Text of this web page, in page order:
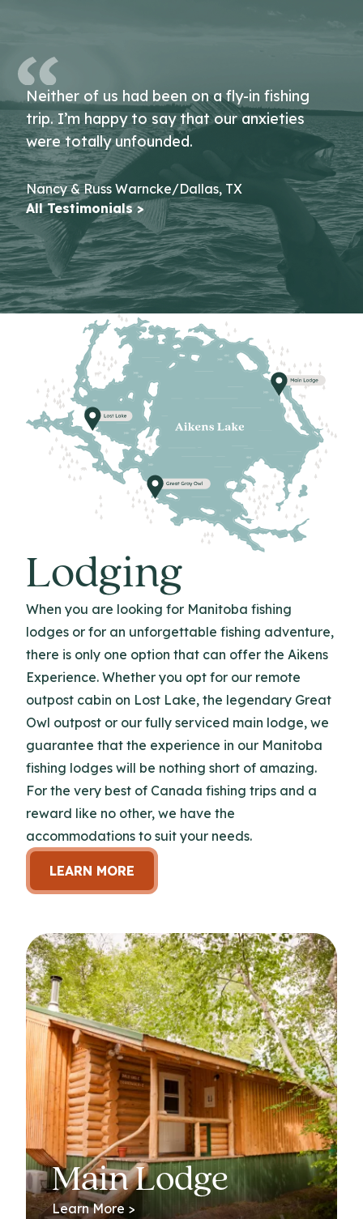
Neither of us had been on a fly-in fishing
trip. I’m happy to say that our anxieties
were totally unfounded.
Nancy & Russ Warncke/Dallas, TX
All Testimonials >
Lodging
When you are looking for Manitoba fishing
lodges or for an unforgettable fishing adventure,
there is only one option that can offer the Aikens
Experience. Whether you opt for our remote
outpost cabin on Lost Lake, the legendary Great
Owl outpost or our fully serviced main lodge, we
guarantee that the experience in our Manitoba
fishing lodges will be nothing short of amazing.
For the very best of Canada fishing trips and a
reward like no other, we have the
accommodations to suit your needs.
LEARN MORE
Main Lodge
Learn More >